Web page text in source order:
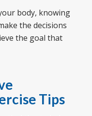
body, knowing
the decisions
the goal that
Tips